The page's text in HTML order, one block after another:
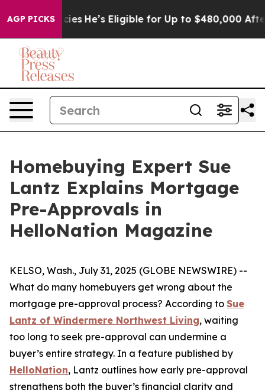
AGP PICKS
Policies He’s Eligible for Up to $480,000 After
Homebuying Expert Sue
Lantz Explains Mortgage
Pre-Approvals in
HelloNation Magazine
KELSO, Wash., July 31, 2025 (GLOBE NEWSWIRE) --
What do many homebuyers get wrong about the
mortgage pre-approval process? According to Sue
Lantz of Windermere Northwest Living, waiting
too long to seek pre-approval can undermine a
buyer’s entire strategy. In a feature published by
HelloNation, Lantz outlines how early pre-approval
strengthens both the buyer’s financial clarity and